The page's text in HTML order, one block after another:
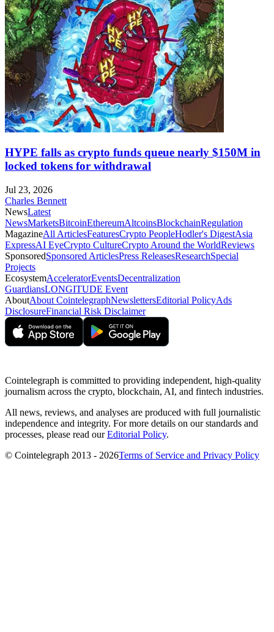
HYPE falls as crypto funds queue nearly $150M in
locked tokens for withdrawal
Jul 23, 2026
Charles Bennett
NewsLatest
NewsMarketsBitcoinEthereumAltcoinsBlockchainRegulation
MagazineAll ArticlesFeaturesCrypto PeopleHodler's DigestAsia
ExpressAI EyeCrypto CultureCrypto Around the WorldReviews
SponsoredSponsored ArticlesPress ReleasesResearchSpecial
Projects
EcosystemAcceleratorEventsDecentralization
GuardiansLONGITUDE Event
AboutAbout CointelegraphNewslettersEditorial PolicyAds
DisclosureFinancial Risk Disclaimer
Cointelegraph is committed to providing independent, high-quality
journalism across the crypto, blockchain, AI, and fintech industries.
All news, reviews, and analyses are produced with full journalistic
independence and integrity. For more details on our standards and
processes, please read ourEditorial Policy.
© Cointelegraph 2013 - 2026Terms of Service and Privacy Policy